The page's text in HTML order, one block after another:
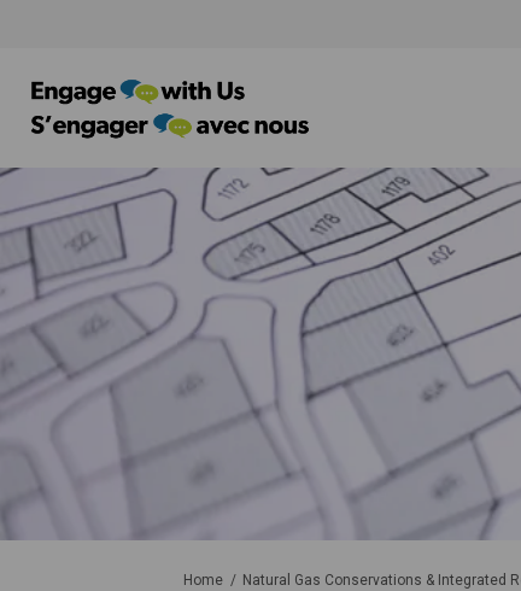
You are here:
Home Natural Gas Conservations & Integrated